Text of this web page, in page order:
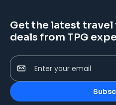
Get the latest travel
deals from TPG
Enter your email